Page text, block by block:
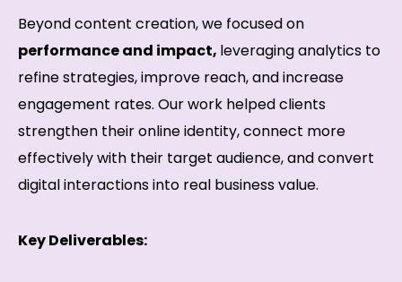
Beyond content creation, we focused on
performance and impact, leveraging analytics to
refine strategies, improve reach, and increase
engagement rates. Our work helped clients
strengthen their online identity, connect more
effectively with their target audience, and convert
digital interactions into real business value.
Key Deliverables: